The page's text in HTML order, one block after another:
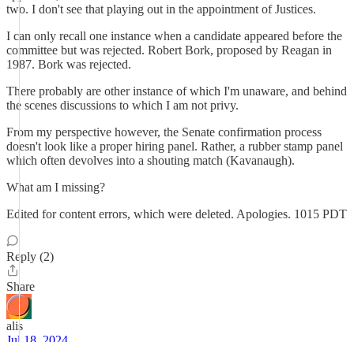
two. I don't see that playing out in the appointment of Justices.
I can only recall one instance when a candidate appeared before the
committee but was rejected. Robert Bork, proposed by Reagan in
1987. Bork was rejected.
There probably are other instance of which I'm unaware, and behind
the scenes discussions to which I am not privy.
From my perspective however, the Senate confirmation process
doesn't look like a proper hiring panel. Rather, a rubber stamp panel
which often devolves into a shouting match (Kavanaugh).
What am I missing?
Edited for content errors, which were deleted. Apologies. 1015 PDT
Reply (2)
Share
alis